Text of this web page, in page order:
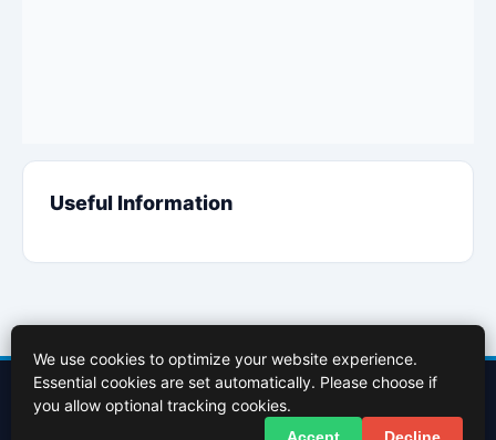
Useful Information
Contact UsAbout Us Cookies PolicyTerms of Use
We use cookies to optimize your website experience.
Essential cookies are set automatically. Please choose if
you allow optional tracking cookies.